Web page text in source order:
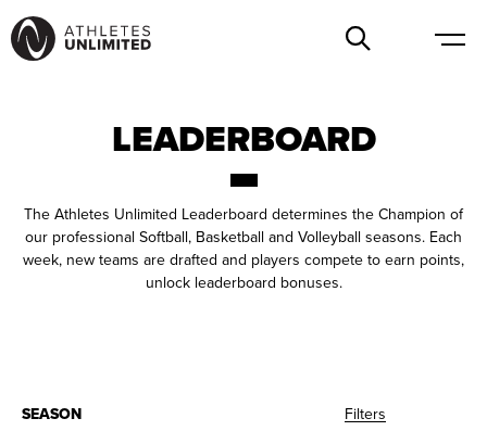
LEADERBOARD
The Athletes Unlimited Leaderboard determines the Champion of
our professional Softball, Basketball and Volleyball seasons. Each
week, new teams are drafted and players compete to earn points,
unlock leaderboard bonuses.
SEASON Filters